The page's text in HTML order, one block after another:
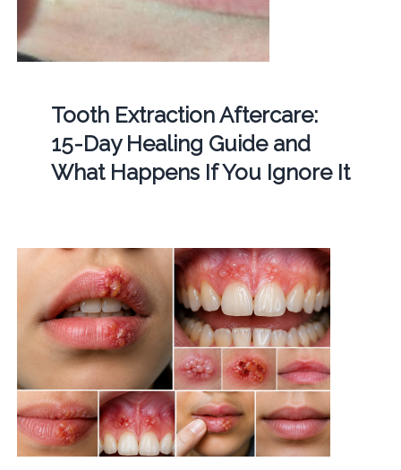
Tooth Extraction Aftercare:
15-Day Healing Guide and
What Happens If You Ignore It